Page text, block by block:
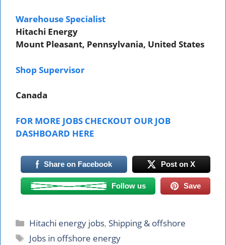
Warehouse Specialist
Hitachi Energy
Mount Pleasant, Pennsylvania, United States
Shop Supervisor
Canada
FOR MORE JOBS CHECKOUT OUR JOB
DASHBOARD HERE
Share on Facebook Post on X
Follow us Save
Categories
Hitachi energy jobs, Shipping & offshore
Tags
Jobs in offshore energy